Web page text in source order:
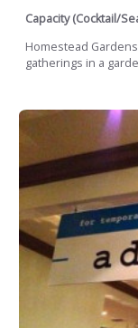
Capacity (Cocktail/
Homestead
gatherings in a